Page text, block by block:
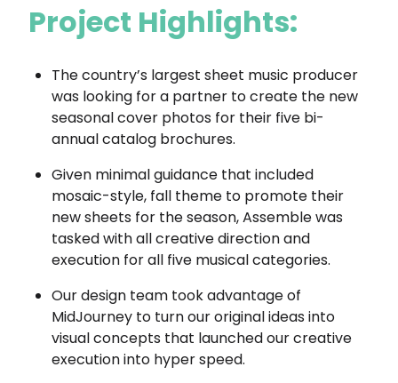
Project Highlights:
The country’s largest sheet music producer
was looking for a partner to create the new
seasonal cover photos for their five bi-
annual catalog brochures.
Given minimal guidance that included
mosaic-style, fall theme to promote their
new sheets for the season, Assemble was
tasked with all creative direction and
execution for all five musical categories.
Our design team took advantage of
MidJourney to turn our original ideas into
visual concepts that launched our creative
execution into hyper speed.